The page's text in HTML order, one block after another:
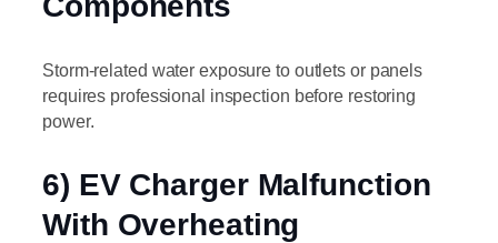
Storm-related water exposure to outlets or panels
requires professional inspection before restoring
power.
6) EV Charger Malfunction
With Overheating